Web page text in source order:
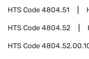
HTS Code4804.51
HTS Code4804.52
HTS Code